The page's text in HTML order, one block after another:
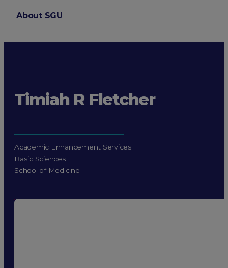
About SGU
Timiah R Fletcher
Academic Enhancement Services
Basic Sciences
School of Medicine